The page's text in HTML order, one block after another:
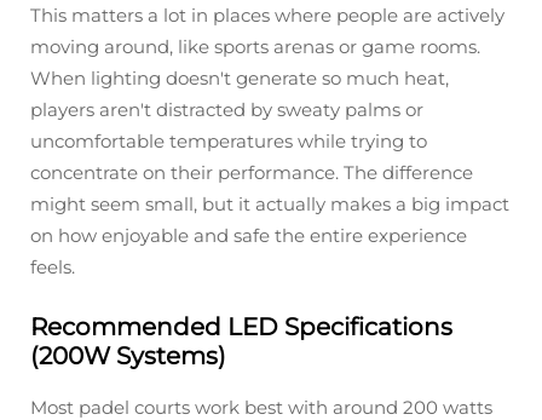
This matters a lot in places where people are actively
moving around, like sports arenas or game rooms.
When lighting doesn't generate so much heat,
players aren't distracted by sweaty palms or
uncomfortable temperatures while trying to
concentrate on their performance. The difference
might seem small, but it actually makes a big impact
on how enjoyable and safe the entire experience
feels.
Recommended LED Specifications
(200W Systems)
Most padel courts work best with around 200 watts